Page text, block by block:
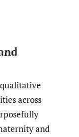
across
and